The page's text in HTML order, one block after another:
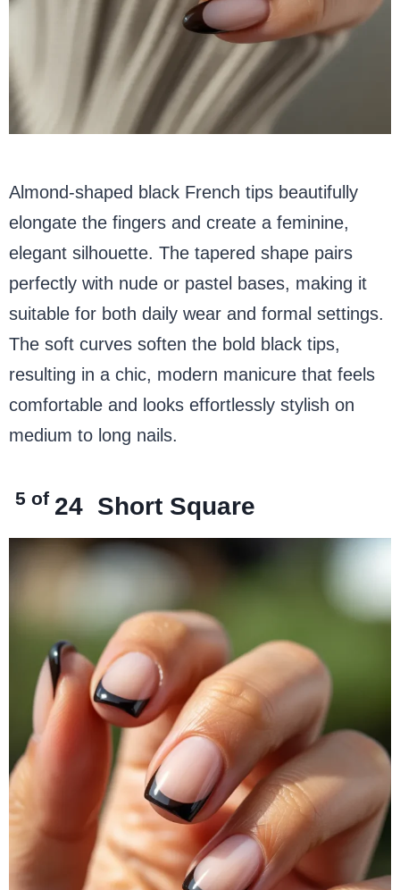
Almond-shaped black French tips beautifully
elongate the fingers and create a feminine,
elegant silhouette. The tapered shape pairs
perfectly with nude or pastel bases, making it
suitable for both daily wear and formal settings.
The soft curves soften the bold black tips,
resulting in a chic, modern manicure that feels
comfortable and looks effortlessly stylish on
medium to long nails.
5 of 24 Short Square